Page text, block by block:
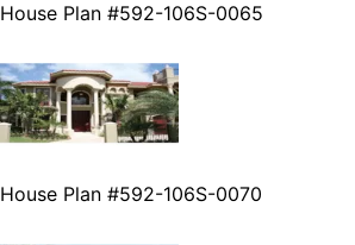
House Plan #592-106S-0065
House Plan #592-106S-0070